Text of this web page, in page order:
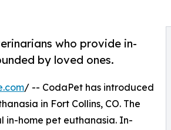
who provide in-
by loved ones.
/ -- CodaPet has introduced
in Fort Collins, CO. The
in-home pet euthanasia. In-